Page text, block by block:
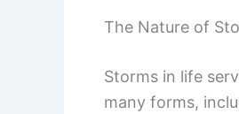
The Nature of
Storms in life
many forms,